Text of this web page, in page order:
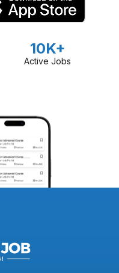
10K+
Active Jobs